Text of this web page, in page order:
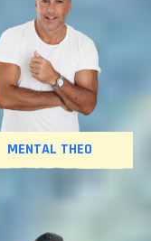
MENTAL THEO